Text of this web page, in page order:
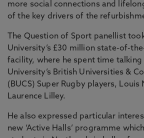
more social connections and
of the key drivers of the
The Question of Sport panellist
University’s £30 million state-of-
facility, where he spent time
University’s British Universities &
(BUCS) Super Rugby players, Louis
Laurence Lilley.
He also expressed particular
new ‘Active Halls’ programme